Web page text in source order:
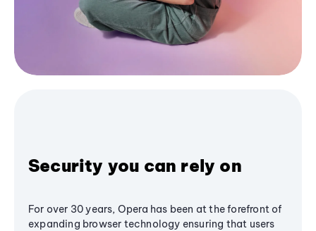
Security you can rely on
For over 30 years, Opera has been at the forefront of
expanding browser technology ensuring that users